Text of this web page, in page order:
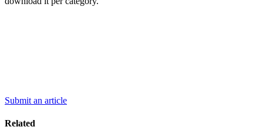
Submit an article
Related